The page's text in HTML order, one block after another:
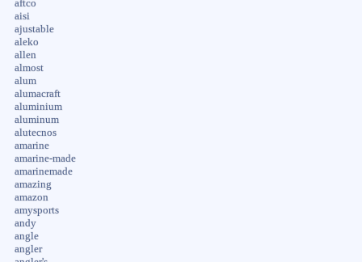
aftco
aisi
ajustable
aleko
allen
almost
alum
alumacraft
aluminium
aluminum
alutecnos
amarine
amarine-made
amarinemade
amazing
amazon
amysports
andy
angle
angler